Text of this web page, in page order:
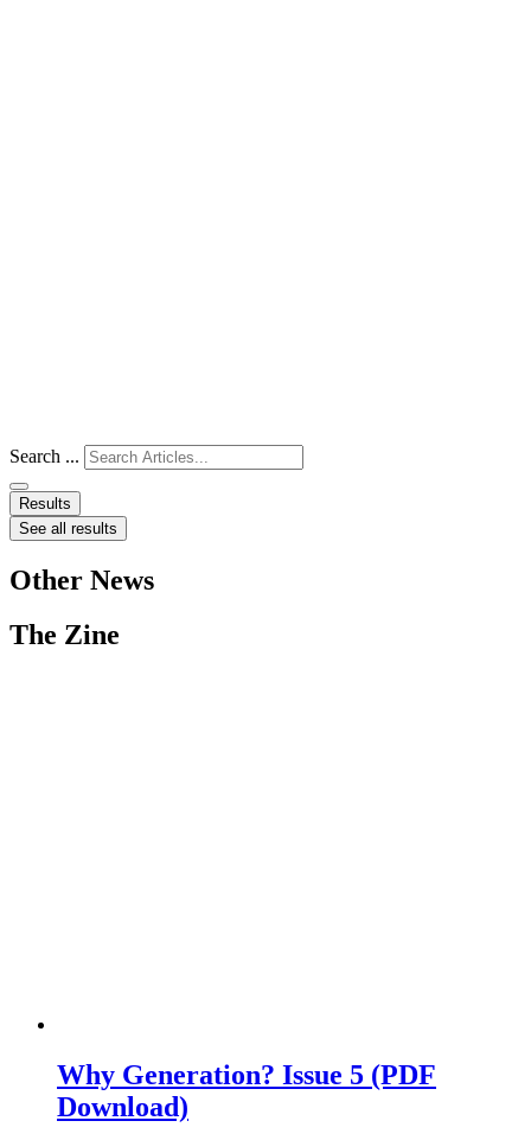
Search ...
Results
See all results
Other News
The Zine
Why Generation? Issue 5 (PDF
Download)